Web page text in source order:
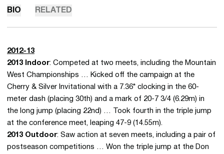
BIO RELATED
2012-13
2013 Indoor: Competed at two meets, including the Mountain
West Championships … Kicked off the campaign at the
Cherry & Silver Invitational with a 7.36* clocking in the 60-
meter dash (placing 30th) and a mark of 20-7 3/4 (6.29m) in
the long jump (placing 22nd) … Took fourth in the triple jump
at the conference meet, leaping 47-9 (14.55m).
2013 Outdoor: Saw action at seven meets, including a pair of
postseason competitions … Won the triple jump at the Don